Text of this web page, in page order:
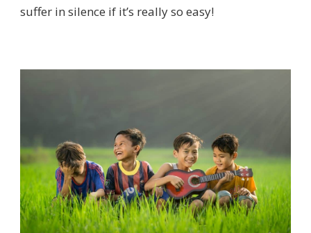
suffer in silence if it’s really so easy!